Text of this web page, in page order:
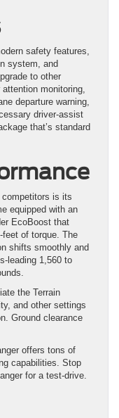
safety features,
system, and
to other
monitoring,
departure warning,
driver-assist
that’s standard
is its
equipped with an
EcoBoost that
feet of torque. The
shifts smoothly and
leading 1,560 to
the Terrain
and other settings
Ground clearance
offers tons of
capabilities. Stop
for a test-drive.